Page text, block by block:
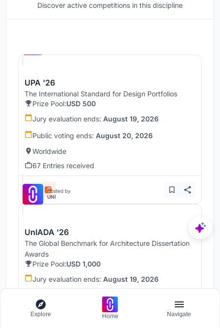
Discover active competitions in this discipline
UPA '26
The International Standard for Design Portfolios
Prize Pool:USD 500
Jury evaluation ends: August 19, 2026
Public voting ends: August 20, 2026
Worldwide
67 Entries received
Hosted by
UNI
UnIADA '26
The Global Benchmark for Architecture Dissertation
Awards
Prize Pool:USD 1,000
Jury evaluation ends: August 19, 2026
August 20, 2026
Worldwide
Explore Home Navigate